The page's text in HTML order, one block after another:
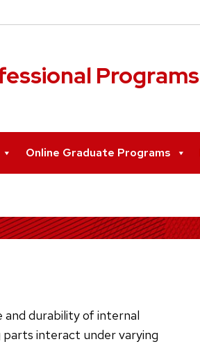
Programs
Online Graduate Programs
and durability of internal
interact under varying